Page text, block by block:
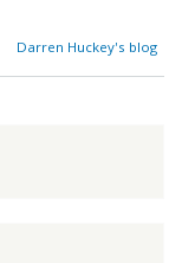
about
Darren Huckey's blog